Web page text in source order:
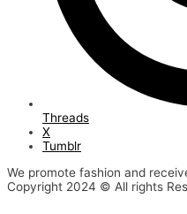
Threads
X
Tumblr
We promote fashion and
Copyright 2024 © All rights